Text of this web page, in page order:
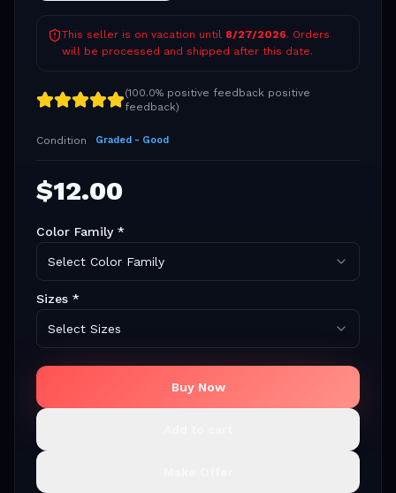
This seller is on vacation until 8/27/2026. Orders
will be processed and shipped after this date.
(100.0% positive feedback positive
feedback)
Condition Graded - Good
$12.00
Color Family*
Select Color Family
Sizes *
Select Sizes
Buy Now